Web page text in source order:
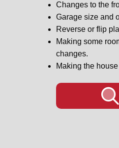
Changes to the
Garage size and
Reverse or flip
Making some
changes.
Making the